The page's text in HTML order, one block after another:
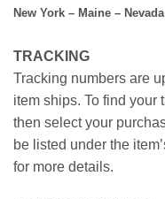
New York – Maine –
TRACKING
Tracking numbers are
item ships. To find your
then select your
be listed under the
for more details.